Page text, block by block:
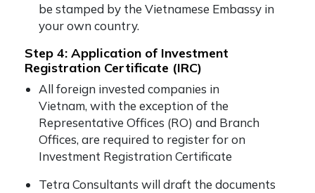
be stamped by the Vietnamese Embassy in
your own country.
Step 4: Application of Investment
Registration Certificate (IRC)
All foreign invested companies in
Vietnam, with the exception of the
Representative Offices (RO) and Branch
Offices, are required to register for on
Investment Registration Certificate
Tetra Consultants will draft the documents